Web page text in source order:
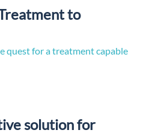
to
quest for a treatment capable
solution for